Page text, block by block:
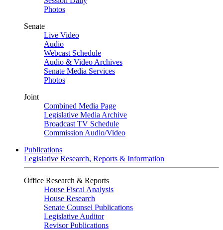
Photos
Senate
Live Video
Audio
Webcast Schedule
Audio & Video Archives
Senate Media Services
Photos
Joint
Combined Media Page
Legislative Media Archive
Broadcast TV Schedule
Commission Audio/Video
Publications
Legislative Research, Reports & Information
Office Research & Reports
House Fiscal Analysis
House Research
Senate Counsel Publications
Legislative Auditor
Revisor Publications